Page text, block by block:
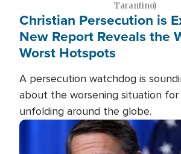
Tarantino)
Christian Persecution is
New Report Reveals the
Worst Hotspots
A persecution watchdog is
about the worsening situation for
unfolding around the globe.
Image